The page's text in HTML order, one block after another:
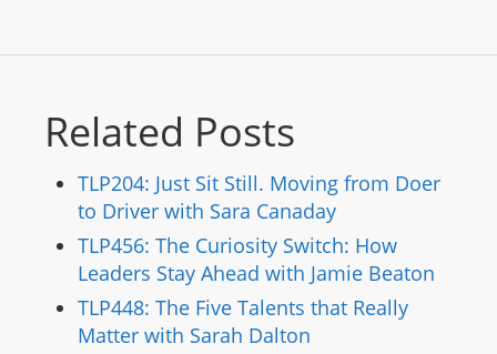
Related Posts
TLP204: Just Sit Still. Moving from Doer
to Driver with Sara Canaday
TLP456: The Curiosity Switch: How
Leaders Stay Ahead with Jamie Beaton
TLP448: The Five Talents that Really
Matter with Sarah Dalton